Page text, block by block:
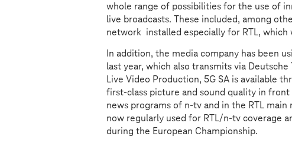
whole range of possibilities for the use of
live broadcasts. These included, among
network installed especially for RTL, which
In addition, the media company has been
last year, which also transmits via
Live Video Production, 5G SA is available
first-class picture and sound quality in
news programs of n-tv and in the RTL
now regularly used for RTL/n-tv coverage
during the European Championship.